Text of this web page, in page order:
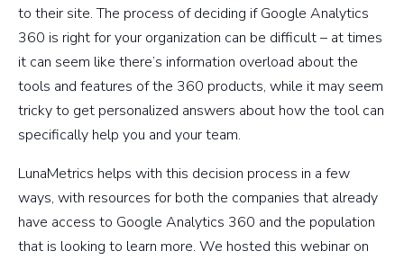
to their site. The process of deciding if Google Analytics
360 is right for your organization can be difficult – at times
it can seem like there’s information overload about the
tools and features of the 360 products, while it may seem
tricky to get personalized answers about how the tool can
specifically help you and your team.
LunaMetrics helps with this decision process in a few
ways, with resources for both the companies that already
have access to Google Analytics 360 and the population
that is looking to learn more. We hosted this webinar on